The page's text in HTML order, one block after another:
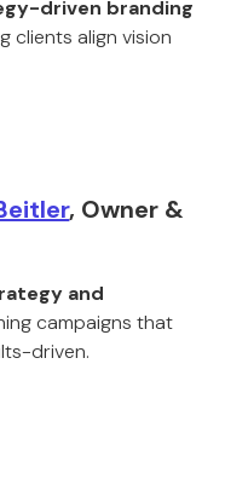
driven branding
clients align vision
, Owner &
and
campaigns that
driven.